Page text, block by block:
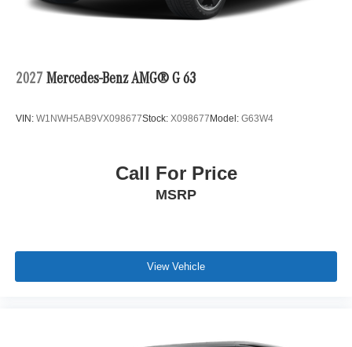
2027 Mercedes-Benz AMG® G 63
VIN: W1NWH5AB9VX098677Stock: X098677 Model: G63W4
Call For Price
MSRP
View Vehicle